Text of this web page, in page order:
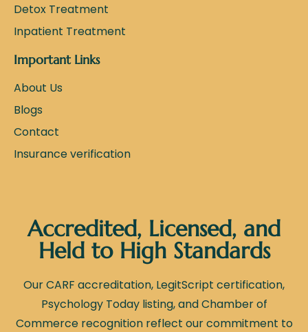
Detox Treatment
Inpatient Treatment
Important Links
About Us
Blogs
Contact
Insurance verification
Accredited, Licensed, and
Held to High Standards
Our CARF accreditation, LegitScript certification,
Psychology Today listing, and Chamber of
Commerce recognition reflect our commitment to